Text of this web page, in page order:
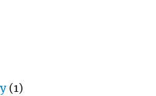
(1)